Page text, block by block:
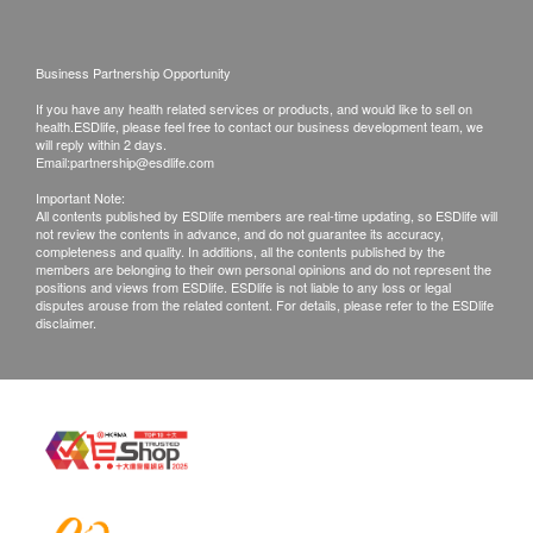
Blood Type
Blood Type (ABO)
Rh(D)
Semen Test (Male Only)
Semen - Capacity
Semen - PH
Viscosity - Liquefaction time
Non-progressive Motility
Immotile
Cancer Marker 1 (Male)
AFP, CEA, PSA, CA19.9
HK$950.0
AFP, CEA, PSA, CA19.9, EBV
(EA+NA) IgA
HK$1,500.0
Cancer Marker 3 (Male)
AFP, CEA, PSA, CA19.9, CA72.4, SCC,EBV
Diabetes Follow-up
FPG, HbA1c, uMA, Urinalysis
HK$ 420.0
Sunday and Public Holidays: Closed
Laboratory:
Jordan
14th Floor, Champion Building, Nathan Road,
Jordan, Kowloon
Business Partnership Opportunity
If you have any health related services or products, and would like to sell on
health.ESDlife, please feel free to contact our business development team, we
will reply within 2 days.
Email:partnership@esdlife.com
Important Note:
All contents published by ESDlife members are real-time updating, so ESDlife will
not review the contents in advance, and do not guarantee its accuracy,
completeness and quality. In additions, all the contents published by the
members are belonging to their own personal opinions and do not represent the
positions and views from ESDlife. ESDlife is not liable to any loss or legal
disputes arouse from the related content. For details, please refer to the ESDlife
disclaimer.